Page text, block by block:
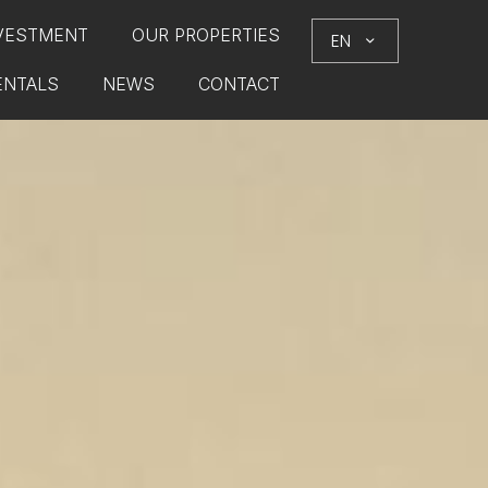
OUR PROPERTIES
NEWS CONTACT
EN